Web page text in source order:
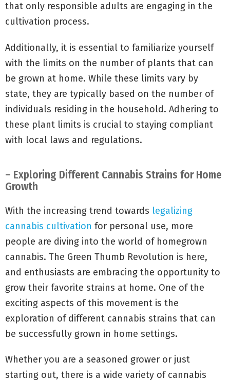
that only responsible adults are engaging in the
cultivation process.
Additionally, it is essential to familiarize yourself
with the limits on the number of plants that can
be grown at home. While these limits vary by
state, they are typically based on the number of
individuals residing in the household. Adhering to
these plant limits is crucial to staying compliant
with local laws and regulations.
– Exploring Different Cannabis Strains for Home
Growth
With the increasing trend towards legalizing
cannabis cultivation for personal use, more
people are diving into the world of homegrown
cannabis. The Green Thumb Revolution is here,
and enthusiasts are embracing the opportunity to
grow their favorite strains at home. One of the
exciting aspects of this movement is the
exploration of different cannabis strains that can
be successfully grown in home settings.
Whether you are a seasoned grower or just
starting out, there is a wide variety of cannabis